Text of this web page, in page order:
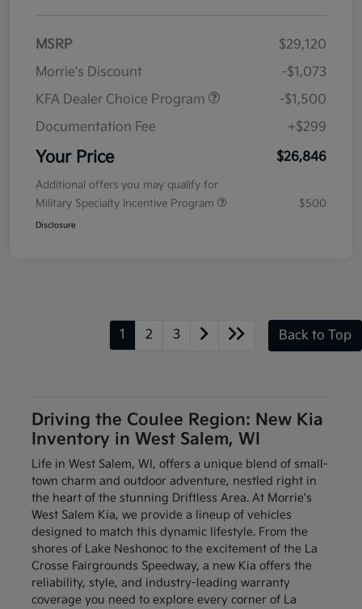
MSRP
$29,120
Morrie's Discount
-$1,073
KFA Dealer Choice Program
-$1,500
Documentation Fee
+$299
Your Price $26,846
Additional offers you may qualify for
Military Specialty Incentive Program
$500
Disclosure
1 2 3 Back to Top
Driving the Coulee Region: New Kia
Inventory in West Salem, WI
Life in West Salem, WI, offers a unique blend of small-
town charm and outdoor adventure, nestled right in
the heart of the stunning Driftless Area. At Morrie's
West Salem Kia, we provide a lineup of vehicles
designed to match this dynamic lifestyle. From the
shores of Lake Neshonoc to the excitement of the La
Crosse Fairgrounds Speedway, a new Kia offers the
reliability, style, and industry-leading warranty
coverage you need to explore every corner of La